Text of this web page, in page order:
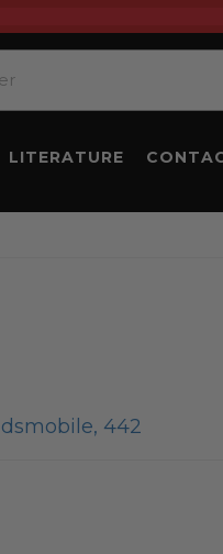
LITERATURE
, 442